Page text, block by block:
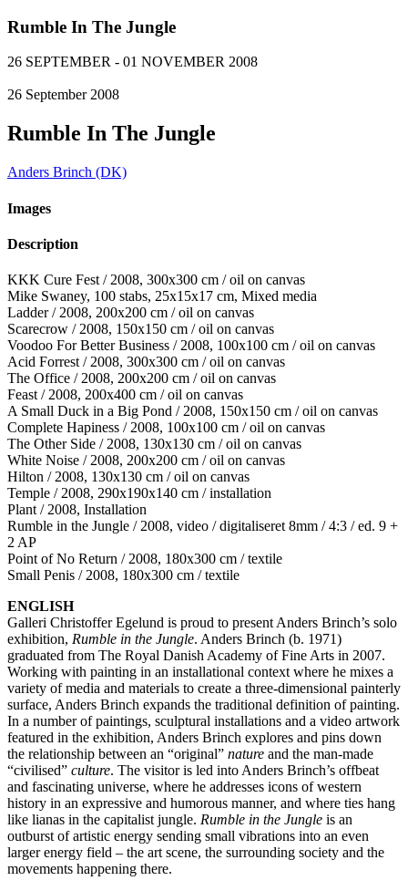
Rumble In The Jungle
26 SEPTEMBER - 01 NOVEMBER 2008
26 September 2008
Rumble In The Jungle
Anders Brinch (DK)
Images
Description
KKK Cure Fest / 2008, 300x300 cm / oil on canvas
Mike Swaney, 100 stabs, 25x15x17 cm, Mixed media
Ladder / 2008, 200x200 cm / oil on canvas
Scarecrow / 2008, 150x150 cm / oil on canvas
Voodoo For Better Business / 2008, 100x100 cm / oil on canvas
Acid Forrest / 2008, 300x300 cm / oil on canvas
The Office / 2008, 200x200 cm / oil on canvas
Feast / 2008, 200x400 cm / oil on canvas
A Small Duck in a Big Pond / 2008, 150x150 cm / oil on canvas
Complete Hapiness / 2008, 100x100 cm / oil on canvas
The Other Side / 2008, 130x130 cm / oil on canvas
White Noise / 2008, 200x200 cm / oil on canvas
Hilton / 2008, 130x130 cm / oil on canvas
Temple / 2008, 290x190x140 cm / installation
Plant / 2008, Installation
Rumble in the Jungle / 2008, video / digitaliseret 8mm / 4:3 / ed. 9 +
2 AP
Point of No Return / 2008, 180x300 cm / textile
Small Penis / 2008, 180x300 cm / textile
ENGLISH
Galleri Christoffer Egelund is proud to present Anders Brinch’s solo
exhibition, Rumble in the Jungle. Anders Brinch (b. 1971)
graduated from The Royal Danish Academy of Fine Arts in 2007.
Working with painting in an installational context where he mixes a
variety of media and materials to create a three-dimensional painterly
surface, Anders Brinch expands the traditional definition of painting.
In a number of paintings, sculptural installations and a video artwork
featured in the exhibition, Anders Brinch explores and pins down
the relationship between an “original” nature and the man-made
“civilised” culture. The visitor is led into Anders Brinch’s offbeat
and fascinating universe, where he addresses icons of western
history in an expressive and humorous manner, and where ties hang
like lianas in the capitalist jungle. Rumble in the Jungle is an
outburst of artistic energy sending small vibrations into an even
larger energy field – the art scene, the surrounding society and the
movements happening there.